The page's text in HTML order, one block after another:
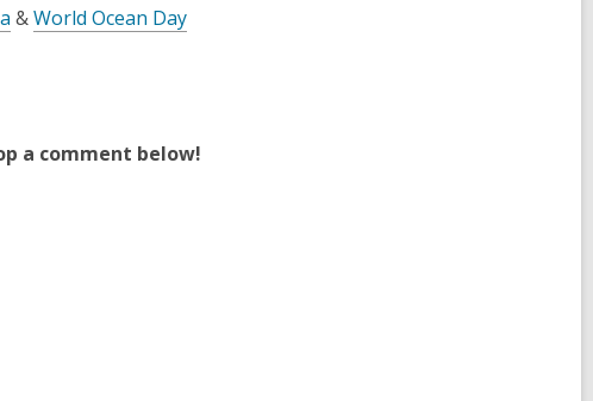
&World Ocean Day
a comment below!